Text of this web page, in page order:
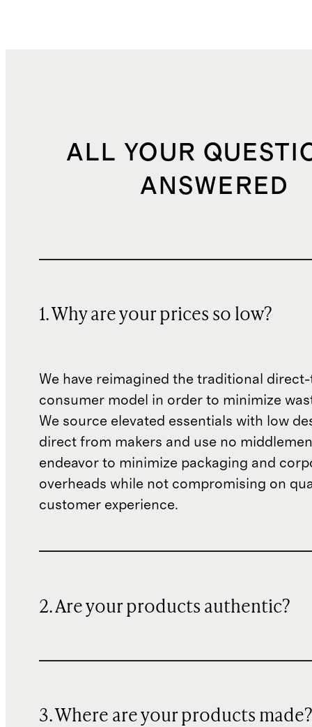
ALL YOUR
ANSWERED
1. Why are your prices so low?
We have reimagined the traditional
consumer model in order to minimize
We source elevated essentials with low
direct from makers and use no
endeavor to minimize packaging and
overheads while not compromising on
customer experience.
2. Are your products authentic?
3. Where are your products made?